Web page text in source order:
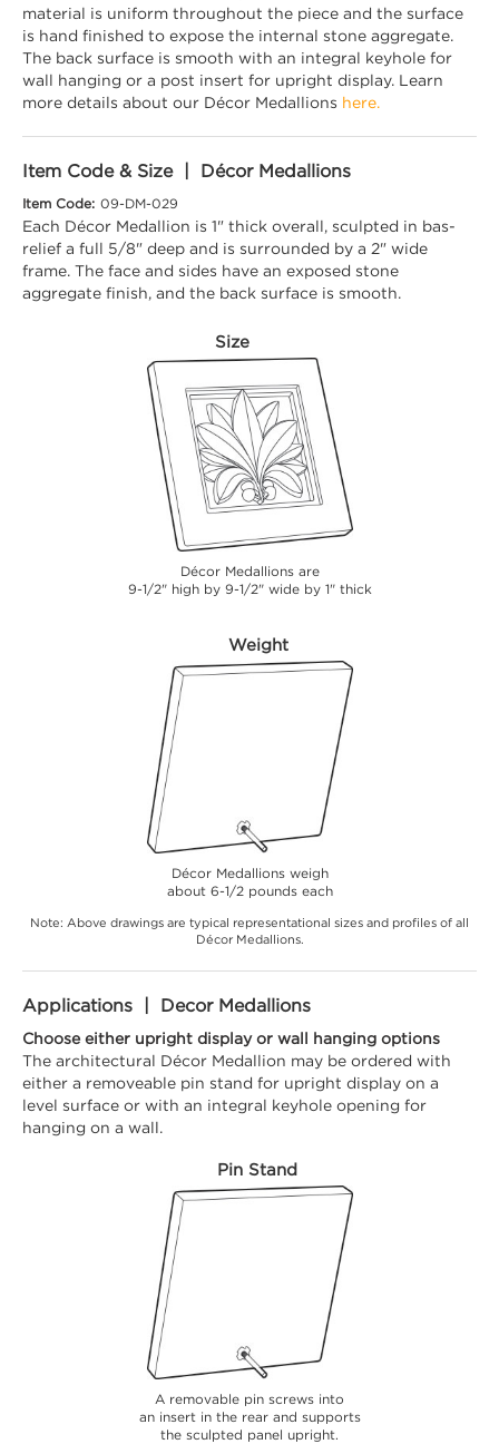
material is uniform throughout the piece and the surface
is hand finished to expose the internal stone aggregate.
The back surface is smooth with an integral keyhole for
wall hanging or a post insert for upright display. Learn
more details about our Décor Medallions here.
Item Code & Size | Décor Medallions
Item Code: 09-DM-029
Each Décor Medallion is 1" thick overall, sculpted in bas-
relief a full 5/8" deep and is surrounded by a 2" wide
frame. The face and sides have an exposed stone
aggregate finish, and the back surface is smooth.
Size
Décor Medallions are
9-1/2" high by 9-1/2" wide by 1" thick
Weight
Décor Medallions weigh
about 6-1/2 pounds each
Note: Above drawings are typical representational sizes and profiles of all
Décor Medallions.
Applications | Decor Medallions
Choose either upright display or wall hanging options
The architectural Décor Medallion may be ordered with
either a removeable pin stand for upright display on a
level surface or with an integral keyhole opening for
hanging on a wall.
Pin Stand
A removable pin screws into
an insert in the rear and supports
the sculpted panel upright.